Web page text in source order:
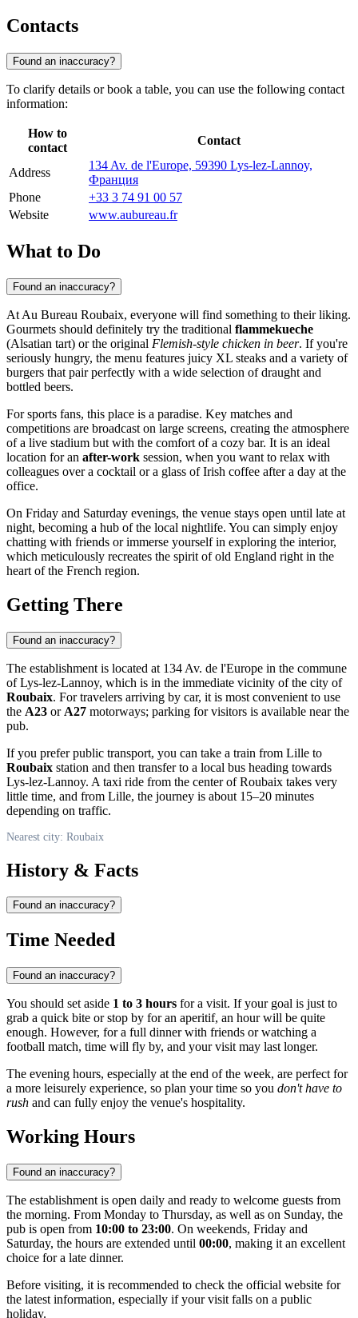
Contacts
Found an inaccuracy?
To clarify details or book a table, you can use the following contact
information:
How to
contact
Contact
Address
134 Av. de l'Europe, 59390 Lys-lez-Lannoy,
Франция
Phone
+33 3 74 91 00 57
Website
www.aubureau.fr
What to Do
Found an inaccuracy?
At Au Bureau Roubaix, everyone will find something to their liking.
Gourmets should definitely try the traditional flammekueche
(Alsatian tart) or the original Flemish-style chicken in beer. If you're
seriously hungry, the menu features juicy XL steaks and a variety of
burgers that pair perfectly with a wide selection of draught and
bottled beers.
For sports fans, this place is a paradise. Key matches and
competitions are broadcast on large screens, creating the atmosphere
of a live stadium but with the comfort of a cozy bar. It is an ideal
location for an after-work session, when you want to relax with
colleagues over a cocktail or a glass of Irish coffee after a day at the
office.
On Friday and Saturday evenings, the venue stays open until late at
night, becoming a hub of the local nightlife. You can simply enjoy
chatting with friends or immerse yourself in exploring the interior,
which meticulously recreates the spirit of old England right in the
heart of the French region.
Getting There
Found an inaccuracy?
The establishment is located at 134 Av. de l'Europe in the commune
of Lys-lez-Lannoy, which is in the immediate vicinity of the city of
Roubaix. For travelers arriving by car, it is most convenient to use
the A23 or A27 motorways; parking for visitors is available near the
pub.
If you prefer public transport, you can take a train from Lille to
Roubaix station and then transfer to a local bus heading towards
Lys-lez-Lannoy. A taxi ride from the center of Roubaix takes very
little time, and from Lille, the journey is about 15–20 minutes
depending on traffic.
Nearest city: Roubaix
History & Facts
Found an inaccuracy?
Time Needed
Found an inaccuracy?
You should set aside 1 to 3 hours for a visit. If your goal is just to
grab a quick bite or stop by for an aperitif, an hour will be quite
enough. However, for a full dinner with friends or watching a
football match, time will fly by, and your visit may last longer.
The evening hours, especially at the end of the week, are perfect for
a more leisurely experience, so plan your time so you don't have to
rush and can fully enjoy the venue's hospitality.
Working Hours
Found an inaccuracy?
The establishment is open daily and ready to welcome guests from
the morning. From Monday to Thursday, as well as on Sunday, the
pub is open from 10:00 to 23:00. On weekends, Friday and
Saturday, the hours are extended until 00:00, making it an excellent
choice for a late dinner.
Before visiting, it is recommended to check the official website for
the latest information, especially if your visit falls on a public
holiday.